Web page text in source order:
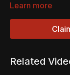
Learn more
Related